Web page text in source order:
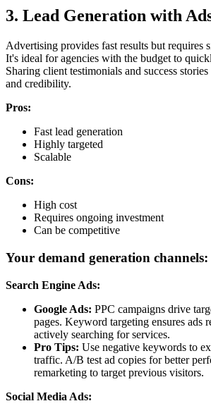
3. Lead Generation with
Advertising provides fast results but requires
It's ideal for agencies with the budget to
Sharing client testimonials and success
and credibility.
Pros:
Fast lead generation
Highly targeted
Scalable
Cons:
High cost
Requires ongoing investment
Can be competitive
Your demand generation channels:
Search Engine Ads:
Google Ads: PPC campaigns drive
pages. Keyword targeting ensures ads
actively searching for services.
Pro Tips: Use negative keywords to
traffic. A/B test ad copies for better
remarketing to target previous visitors.
Social Media Ads: